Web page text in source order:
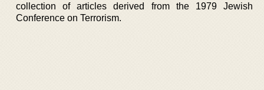
collection of articles derived from the 1979 Jewish
Conference on Terrorism.